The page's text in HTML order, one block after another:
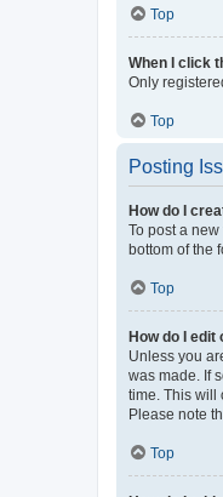
Top
When I click
Only
Top
Posting
How do I
To post a
bottom of the
Top
How do I edit
Unless you
was made. If
time. This will
Please note
Top